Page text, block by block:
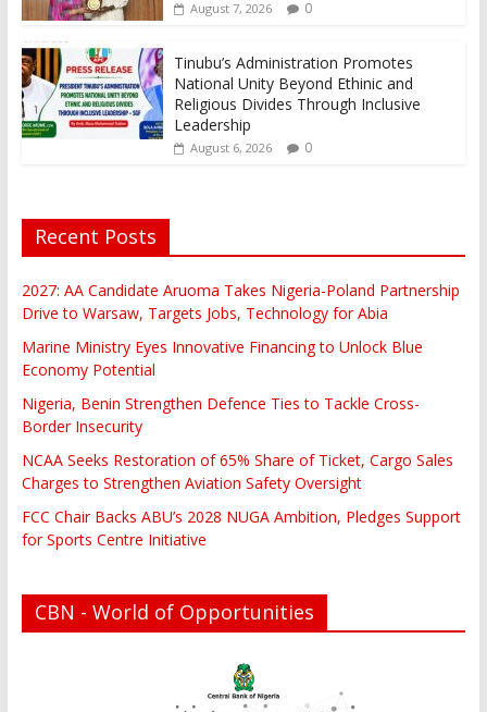
August 7, 2026 0
Tinubu’s Administration Promotes
National Unity Beyond Ethinic and
Religious Divides Through Inclusive
Leadership
August 6, 2026 0
Recent Posts
2027: AA Candidate Aruoma Takes Nigeria-Poland Partnership
Drive to Warsaw, Targets Jobs, Technology for Abia
Marine Ministry Eyes Innovative Financing to Unlock Blue
Economy Potential
Nigeria, Benin Strengthen Defence Ties to Tackle Cross-
Border Insecurity
NCAA Seeks Restoration of 65% Share of Ticket, Cargo Sales
Charges to Strengthen Aviation Safety Oversight
FCC Chair Backs ABU’s 2028 NUGA Ambition, Pledges Support
for Sports Centre Initiative
CBN - World of Opportunities